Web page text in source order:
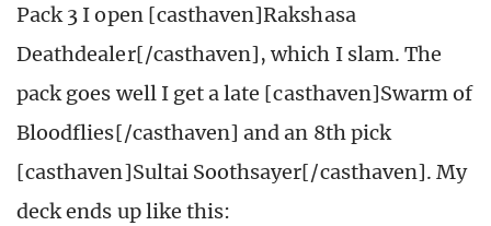
Pack 3 I open [casthaven]Rakshasa
Deathdealer[/casthaven], which I slam. The
pack goes well I get a late [casthaven]Swarm of
Bloodflies[/casthaven] and an 8th pick
[casthaven]Sultai Soothsayer[/casthaven]. My
deck ends up like this: